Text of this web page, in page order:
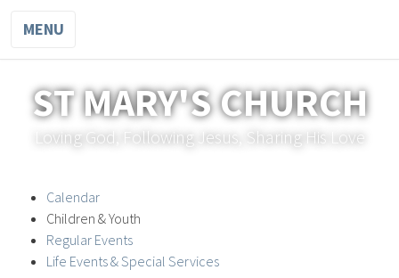
MENU
ST MARY'S CHURCH
Loving God, Following Jesus, Sharing His Love
Calendar
Children & Youth
Regular Events
Life Events & Special Services